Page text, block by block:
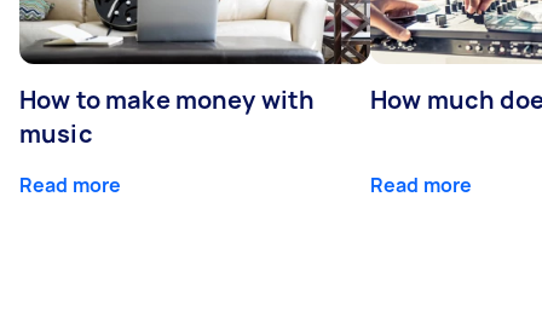
How to make money with
music
Read more
How much
Read more